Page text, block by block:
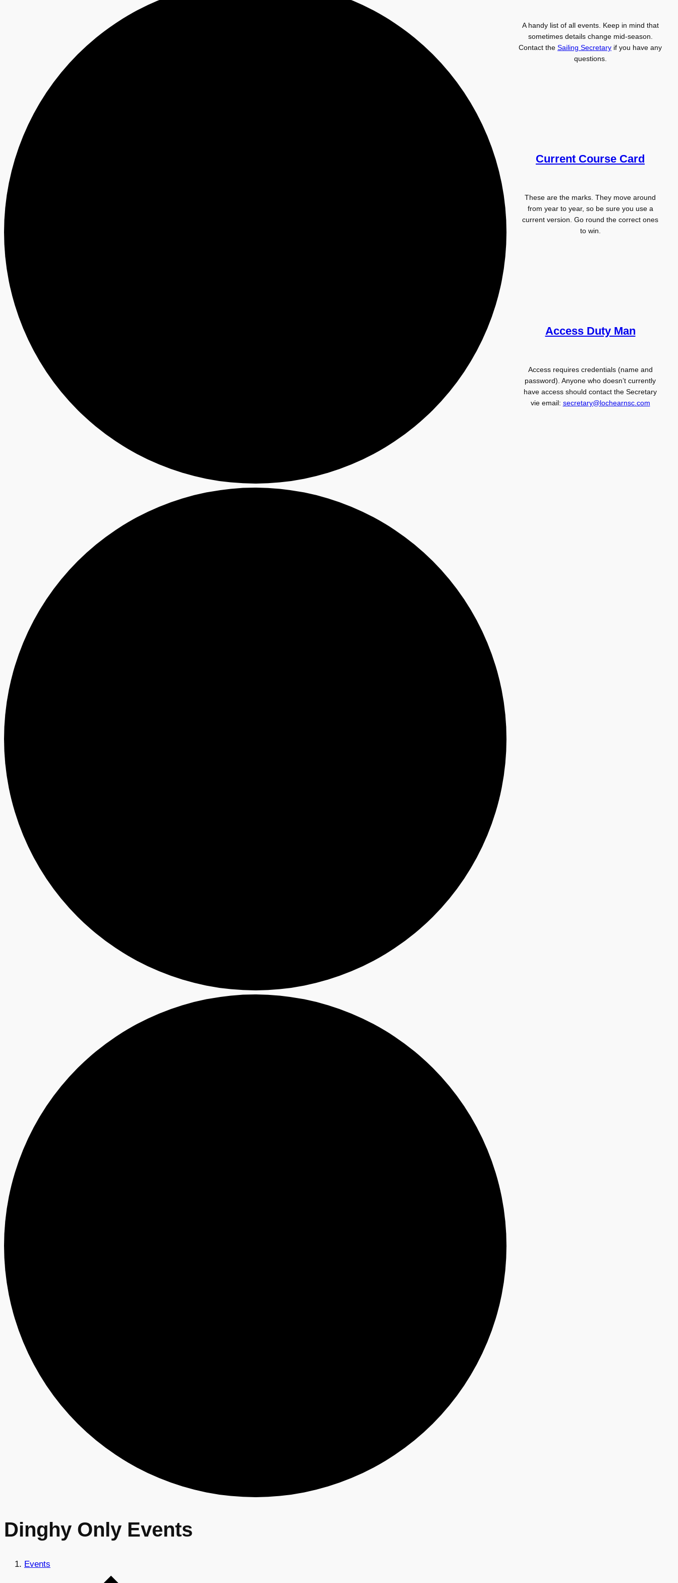
Dinghy Only Events
Events
A handy list of all events. Keep in mind that
sometimes details change mid-season.
Contact the Sailing Secretary if you have any
questions.
Current Course Card
These are the marks. They move around
from year to year, so be sure you use a
current version. Go round the correct ones
to win.
Access Duty Man
Access requires credentials (name and
password). Anyone who doesn’t currently
have access should contact the Secretary
vie email: secretary@lochearnsc.com